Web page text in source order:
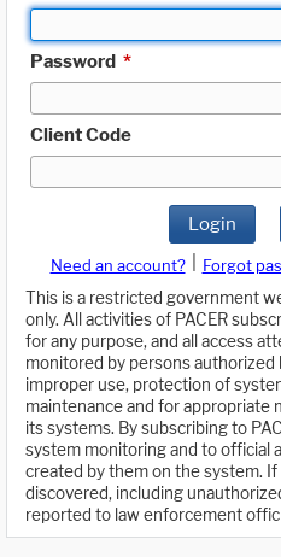
Password *
Client Code
Login
Need an account? Forgot
This is a restricted government
only. All activities of PACER
for any purpose, and all access
monitored by persons
improper use, protection of
maintenance and for appropriate
its systems. By subscribing to
system monitoring and to official
created by them on the system.
discovered, including
reported to law enforcement